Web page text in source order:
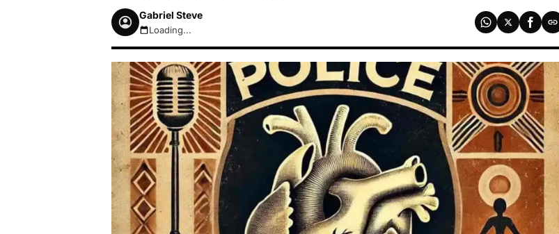
Gabriel Steve
August 8, 2026 9:40am
Loading...